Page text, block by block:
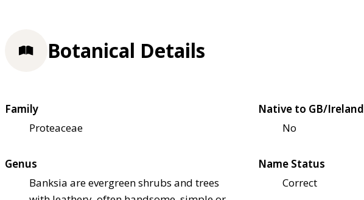
Botanical Details
Family
Proteaceae
Native to GB/Ireland
No
Genus
Banksia are evergreen shrubs and trees
Name Status
Correct